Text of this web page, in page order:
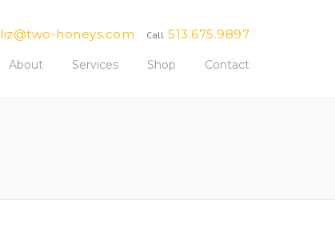
Call 513.675.9897
liz@two-honeys.com
About Services Shop Contact